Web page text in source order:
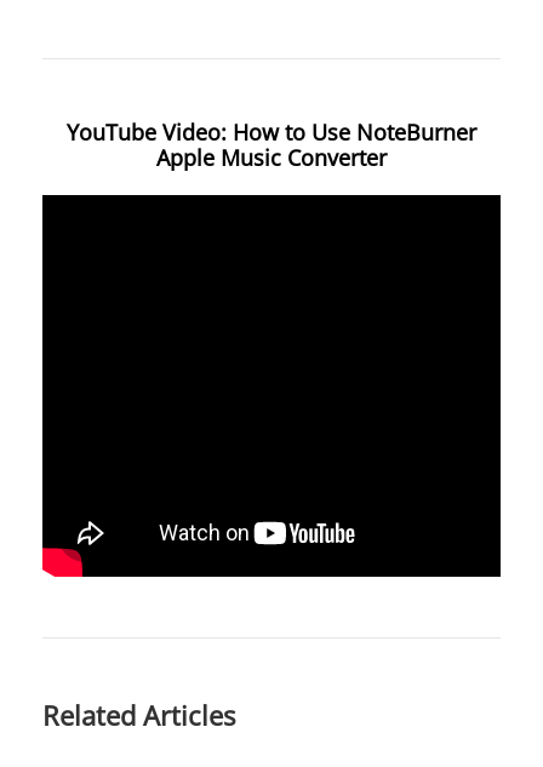
YouTube Video: How to Use NoteBurner
Apple Music Converter
Related Articles